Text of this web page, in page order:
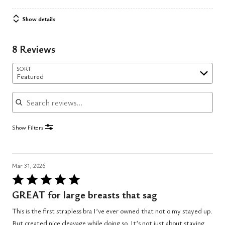
Show details
8 Reviews
SORT
Featured
Search reviews
Show Filters
Mar 31, 2026
Rated
5
of
GREAT for large breasts that sag
This is the first strapless bra I’ve ever owned that not o my stayed up.
But created nice cleavage while doing so. It’s not just about staying